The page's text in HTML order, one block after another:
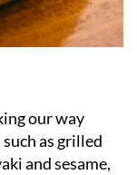
our way
as grilled
and sesame,